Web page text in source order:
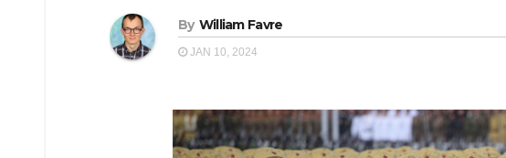
By William Favre
JAN 10, 2024